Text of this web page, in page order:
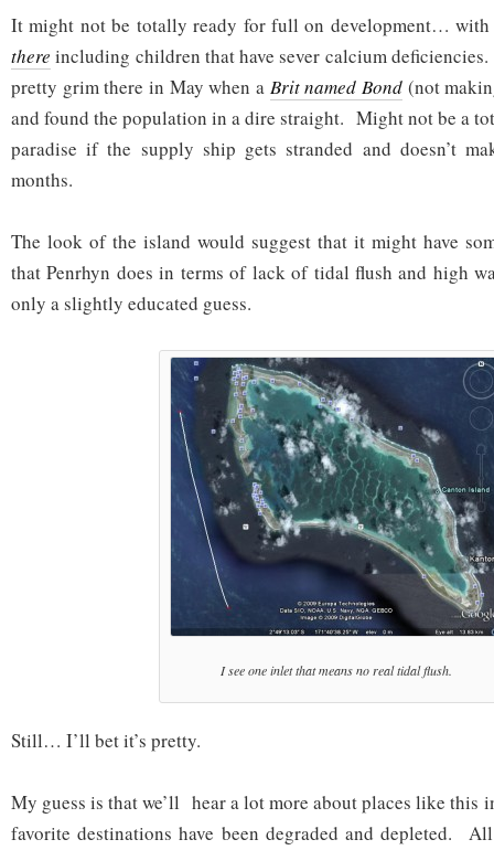
It might not be totally ready for full on development…
there including children that have sever calcium
pretty grim there in May when a Brit named Bond (not
and found the population in a dire straight. Might not be a
paradise if the supply ship gets stranded and doesn’t
months.
The look of the island would suggest that it might have
that Penrhyn does in terms of lack of tidal flush and high
only a slightly educated guess.
I see one inlet that means no real tidal flush.
Still… I’ll bet it’s pretty.
My guess is that we’ll hear a lot more about places like this
favorite destinations have been degraded and depleted.